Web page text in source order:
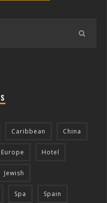
Caribbean China
Europe Hotel
Jewish
Spa Spain